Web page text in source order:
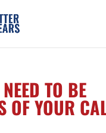
TO BE
OF YOUR